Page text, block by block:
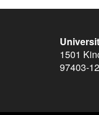
1501
97403-